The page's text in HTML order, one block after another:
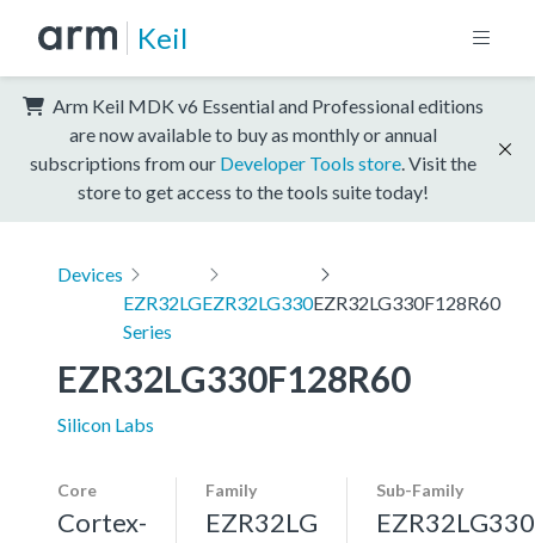
Keil
Arm Keil MDK v6 Essential and Professional editions
are now available to buy as monthly or annual
subscriptions from our Developer Tools store . Visit the
store to get access to the tools suite today!
Devices
EZR32LG
Series
EZR32LG330EZR32LG330F128R60
EZR32LG330F128R60
Silicon Labs
Core
Cortex-
Family
EZR32LG
Sub-Family
EZR32LG330